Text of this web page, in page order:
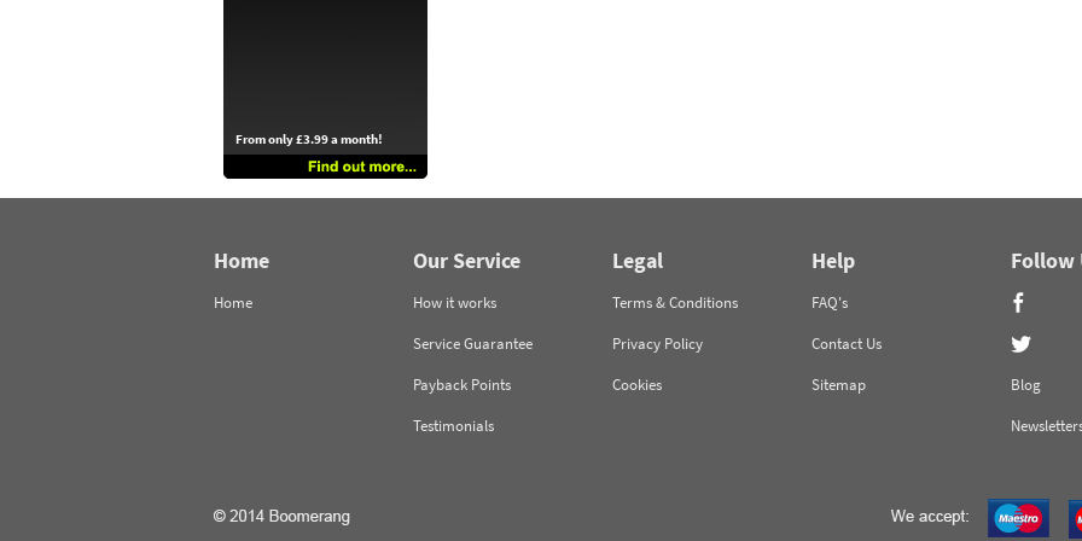
From only £3.99 a month!
Home
Home
Our Service
How it works
Service Guarantee
Payback Points
Testimonials
Legal
Terms & Conditions
Privacy Policy
Cookies
Help
FAQ's
Contact Us
Sitemap
Follow
Blog